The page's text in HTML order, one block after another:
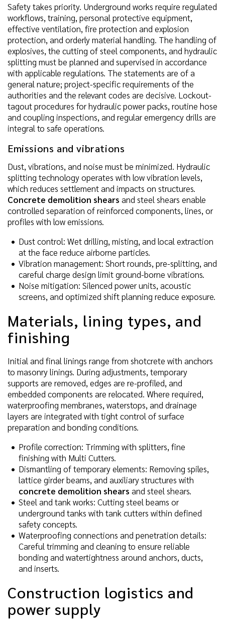
Safety takes priority. Underground works require regulated
workflows, training, personal protective equipment,
effective ventilation, fire protection and explosion
protection, and orderly material handling. The handling of
explosives, the cutting of steel components, and hydraulic
splitting must be planned and supervised in accordance
with applicable regulations. The statements are of a
general nature; project-specific requirements of the
authorities and the relevant codes are decisive. Lockout-
tagout procedures for hydraulic power packs, routine hose
and coupling inspections, and regular emergency drills are
integral to safe operations.
Emissions and vibrations
Dust, vibrations, and noise must be minimized. Hydraulic
splitting technology operates with low vibration levels,
which reduces settlement and impacts on structures.
Concrete demolition shears and steel shears enable
controlled separation of reinforced components, lines, or
profiles with low emissions.
Dust control: Wet drilling, misting, and local extraction
at the face reduce airborne particles.
Vibration management: Short rounds, pre-splitting, and
careful charge design limit ground-borne vibrations.
Noise mitigation: Silenced power units, acoustic
screens, and optimized shift planning reduce exposure.
Materials, lining types, and
finishing
Initial and final linings range from shotcrete with anchors
to masonry linings. During adjustments, temporary
supports are removed, edges are re-profiled, and
embedded components are relocated. Where required,
waterproofing membranes, waterstops, and drainage
layers are integrated with tight control of surface
preparation and bonding conditions.
Profile correction: Trimming with splitters, fine
finishing with Multi Cutters.
Dismantling of temporary elements: Removing spiles,
lattice girder beams, and auxiliary structures with
concrete demolition shears and steel shears.
Steel and tank works: Cutting steel beams or
underground tanks with tank cutters within defined
safety concepts.
Waterproofing connections and penetration details:
Careful trimming and cleaning to ensure reliable
bonding and watertightness around anchors, ducts,
and inserts.
Construction logistics and
power supply